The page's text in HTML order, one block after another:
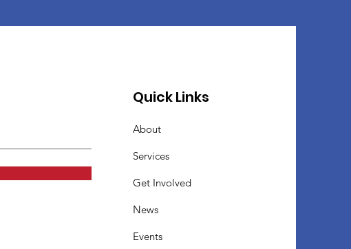
Quick Links
About
Services
Get Involved
News
Events